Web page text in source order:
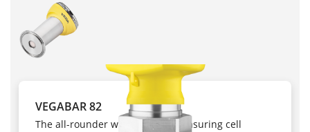
VEGABAR 82
The all-rounder with ceramic measuring cell